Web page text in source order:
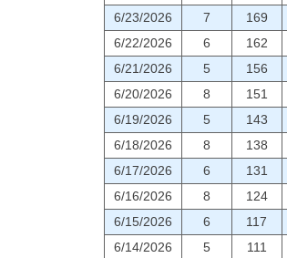
6/23/2026
7
169
6/22/2026
6
162
6/21/2026
5
156
6/20/2026
8
151
6/19/2026
5
143
6/18/2026
8
138
6/17/2026
6
131
6/16/2026
8
124
6/15/2026
6
117
6/14/2026
5
111